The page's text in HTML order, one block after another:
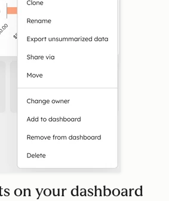
on your dashboard